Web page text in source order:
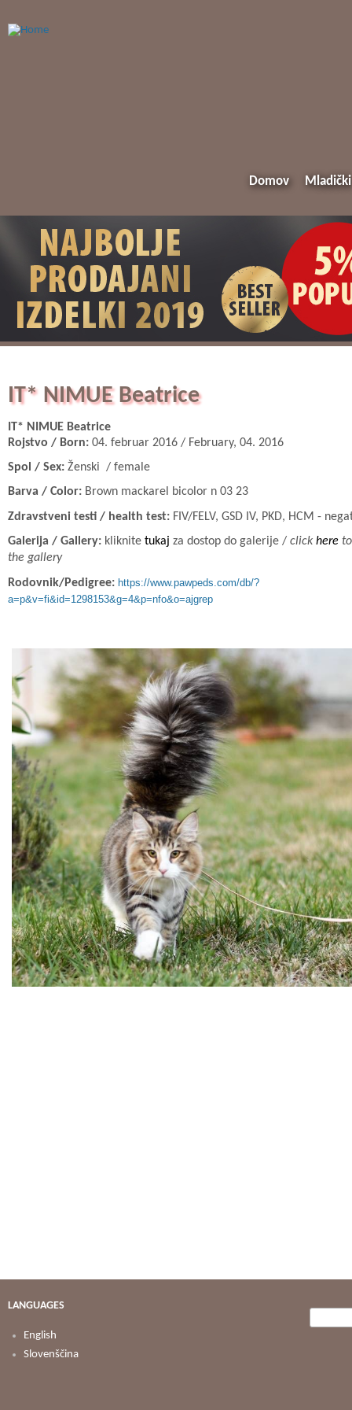
Domov Mladički
IT* NIMUE Beatrice
IT* NIMUE Beatrice
Rojstvo / Born: 04. februar 2016 / February, 04. 2016
Spol / Sex: Ženski / female
Barva / Color: Brown mackarel bicolor n 03 23
Zdravstveni testi / health test: FIV/FELV, GSD IV, PKD, HCM -
Galerija / Gallery: kliknite tukaj za dostop do galerije / click here
the gallery
Rodovnik/Pedigree: https://www.pawpeds.com/db/?
a=p&v=fi&id=1298153&g=4&p=nfo&o=ajgrep
LANGUAGES
English
Slovenščina